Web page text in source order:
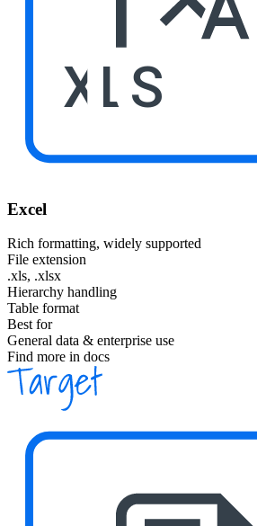
XLS
Excel
Rich formatting, widely supported
File extension
.xls, .xlsx
Hierarchy handling
Table format
Best for
General data & enterprise use
Find more in docs